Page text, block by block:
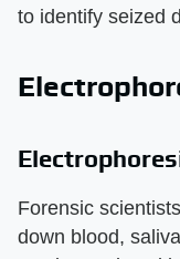
to identify seized
Forensic
down blood,